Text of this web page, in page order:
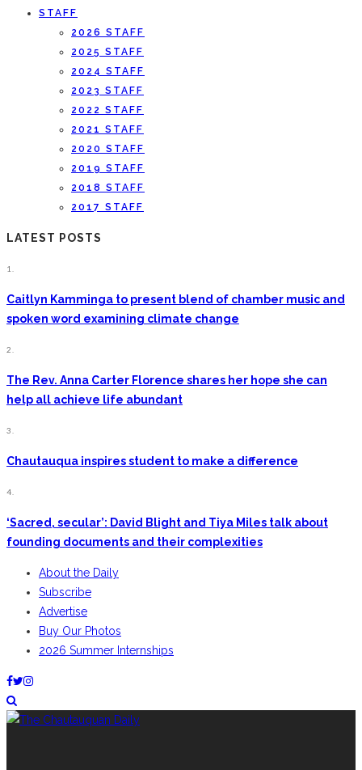
STAFF
2026 STAFF
2025 STAFF
2024 STAFF
2023 STAFF
2022 STAFF
2021 STAFF
2020 STAFF
2019 STAFF
2018 STAFF
2017 STAFF
LATEST POSTS
1.
Caitlyn Kamminga to present blend of chamber music and
spoken word examining climate change
2.
The Rev. Anna Carter Florence shares her hope she can
help all achieve life abundant
3.
Chautauqua inspires student to make a difference
4.
‘Sacred, secular’: David Blight and Tiya Miles talk about
founding documents and their complexities
About the Daily
Subscribe
Advertise
Buy Our Photos
2026 Summer Internships